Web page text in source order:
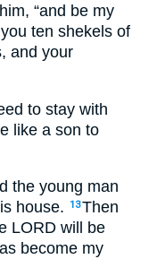
“and be my
ten shekels of
and your
to stay with
like a son to
the young man
house.
13Then
LORD will be
become my